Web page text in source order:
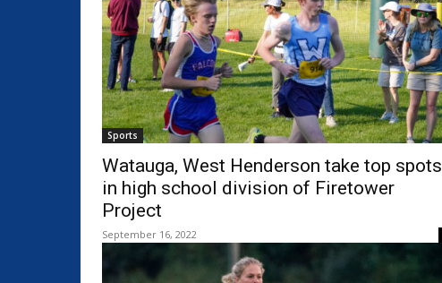
Sports
Watauga, West Henderson take top spots
in high school division of Firetower
Project
September 16, 2022